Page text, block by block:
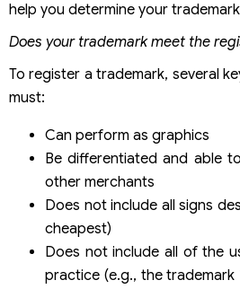
help you determine your
Does your trademark meet the
To register a trademark, several
must:
Can perform as graphics
Be differentiated and able
other merchants
Does not include all signs
cheapest)
Does not include all of the
practice (e.g., the